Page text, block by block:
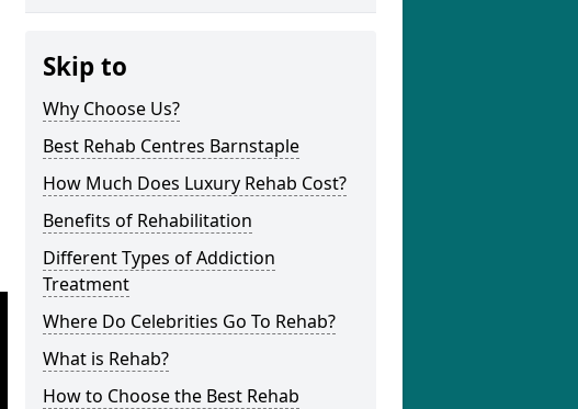
Skip to
Why Choose Us?
Best Rehab Centres Barnstaple
How Much Does Luxury Rehab Cost?
Benefits of Rehabilitation
Different Types of Addiction
Treatment
Where Do Celebrities Go To Rehab?
What is Rehab?
How to Choose the Best Rehab